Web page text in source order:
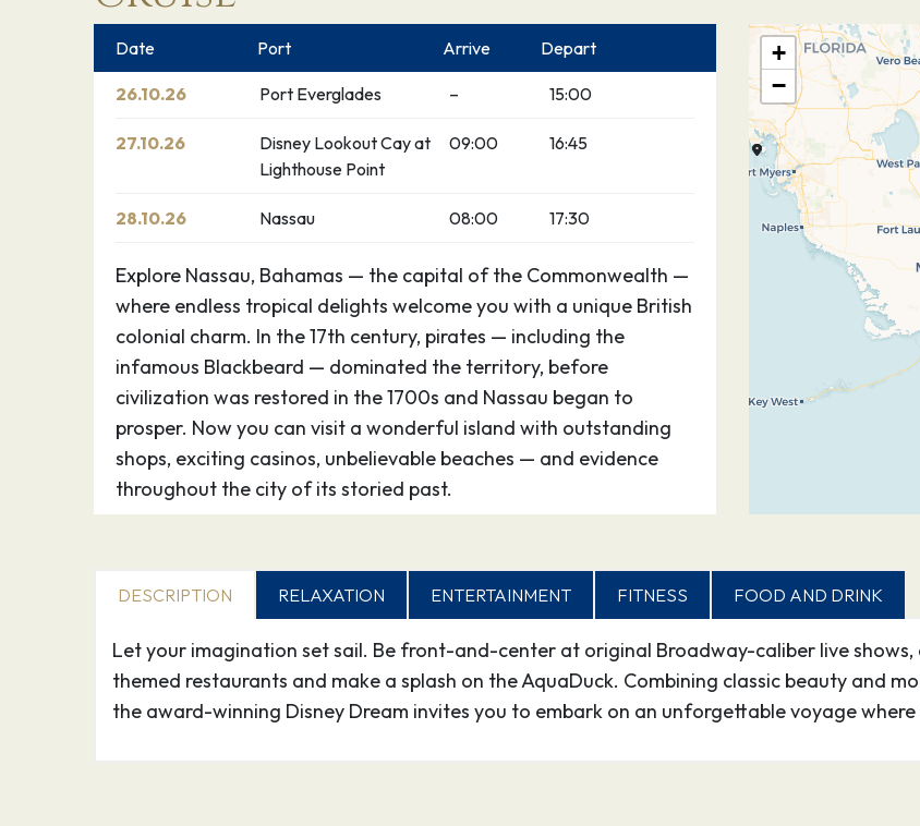
Date Port Arrive Depart
26.10.26 Port Everglades – 15:00
27.10.26
Disney Lookout Cay at
Lighthouse Point
09:00 16:45
28.10.26 Nassau 08:00 17:30
Explore Nassau, Bahamas — the capital of the Commonwealth —
where endless tropical delights welcome you with a unique British
colonial charm. In the 17th century, pirates — including the
infamous Blackbeard — dominated the territory, before
civilization was restored in the 1700s and Nassau began to
prosper. Now you can visit a wonderful island with outstanding
shops, exciting casinos, unbelievable beaches — and evidence
throughout the city of its storied past.
30.10.26 Port Everglades 08:00 –
+
−
DESCRIPTION RELAXATION ENTERTAINMENT FITNESS FOOD AND DRINK
Let your imagination set sail. Be front-and-center at original Broadway-caliber live
themed restaurants and make a splash on the AquaDuck. Combining classic beauty and
the award-winning Disney Dream invites you to embark on an unforgettable voyage